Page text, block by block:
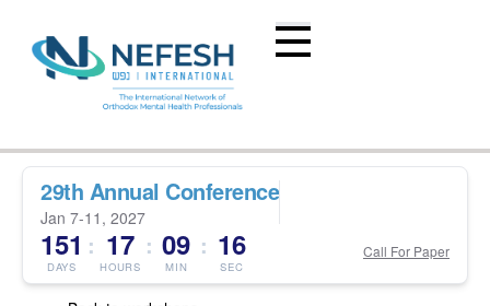
29th Annual Conference
Jan 7-11, 2027
151
DAYS
: 17
HOURS
: 09
MIN
: 16
SEC
Call For Paper